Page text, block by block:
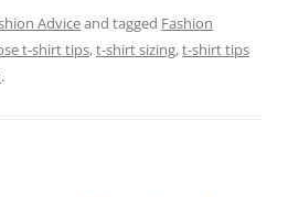
Adviceand tagged Fashion
t-shirt tips,t-shirt sizing,t-shirt tips
.